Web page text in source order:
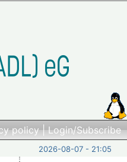
policy|Login/Subscribe
2026-08-07 - 21:05